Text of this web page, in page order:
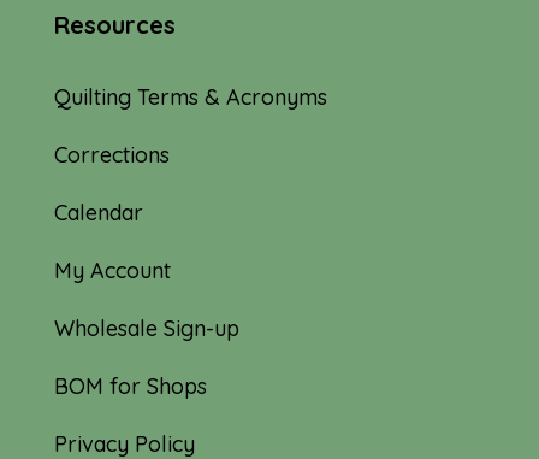
Resources
Quilting Terms & Acronyms
Corrections
Calendar
My Account
Wholesale Sign-up
BOM for Shops
Privacy Policy